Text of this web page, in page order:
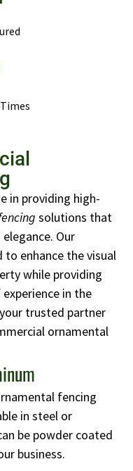
in providing high-
solutions that
Our
enhance the visual
while providing
in the
trusted partner
ornamental
fencing
in steel or
be powder coated
business.